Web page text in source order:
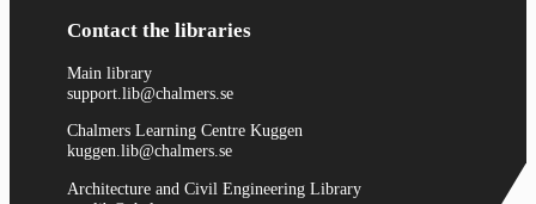
Contact the libraries
Main library
support.lib@chalmers.se
Chalmers Learning Centre Kuggen
kuggen.lib@chalmers.se
Architecture and Civil Engineering Library